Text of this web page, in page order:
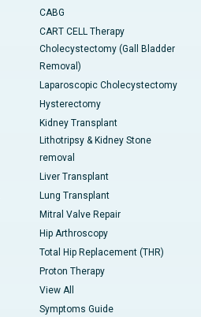
CABG
CART CELL Therapy
Cholecystectomy (Gall Bladder
Removal)
Laparoscopic Cholecystectomy
Hysterectomy
Kidney Transplant
Lithotripsy & Kidney Stone
removal
Liver Transplant
Lung Transplant
Mitral Valve Repair
Hip Arthroscopy
Total Hip Replacement (THR)
Proton Therapy
View All
Symptoms Guide